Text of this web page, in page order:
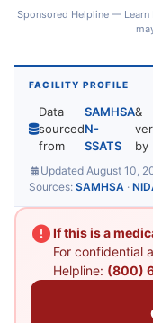
Sponsored Helpline —
FACILITY PROFILE
Data
sourced
from
SAMHSA
N-
SSATS
&
by
Updated August 10,
Sources: SAMHSA ·
If this is a
For confidential
Helpline: (800)